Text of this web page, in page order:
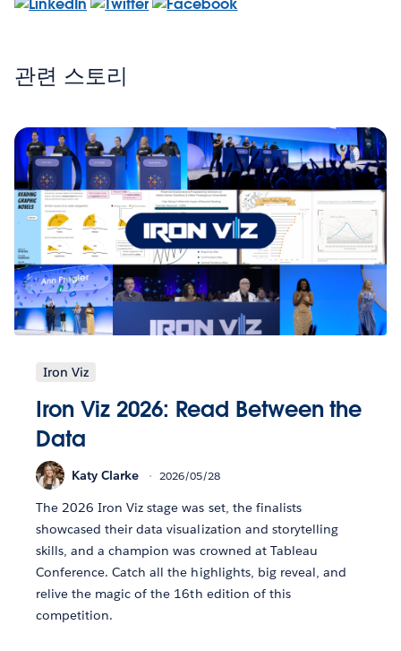
관련 스토리
Iron Viz
Iron Viz 2026: Read Between the
Data
Katy Clarke 2026/05/28
The 2026 Iron Viz stage was set, the finalists
showcased their data visualization and storytelling
skills, and a champion was crowned at Tableau
Conference. Catch all the highlights, big reveal, and
relive the magic of the 16th edition of this
competition.